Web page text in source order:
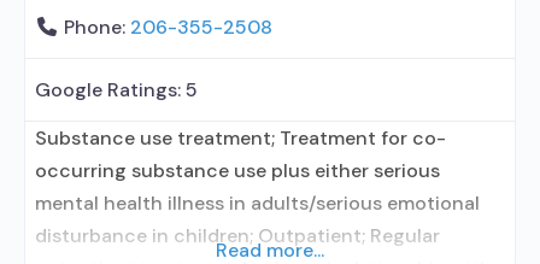
Phone: 206-355-2508
Google Ratings:5
Substance use treatment; Treatment for co-
occurring substance use plus either serious
mental health illness in adults/serious emotional
disturbance in children; Outpatient; Regular
Read more...